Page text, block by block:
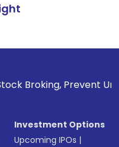
Unauthorized
Investment Options
Upcoming IPOs |